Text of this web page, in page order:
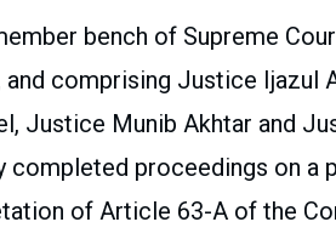
bench of Supreme
and comprising Justice Ijazul
Justice Munib Akhtar and
completed proceedings on a
of Article 63-A of the